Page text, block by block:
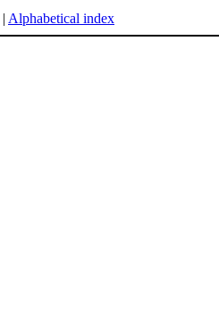
| Alphabetical index